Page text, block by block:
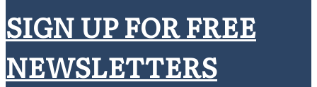
SIGN UP FOR FREE
NEWSLETTERS